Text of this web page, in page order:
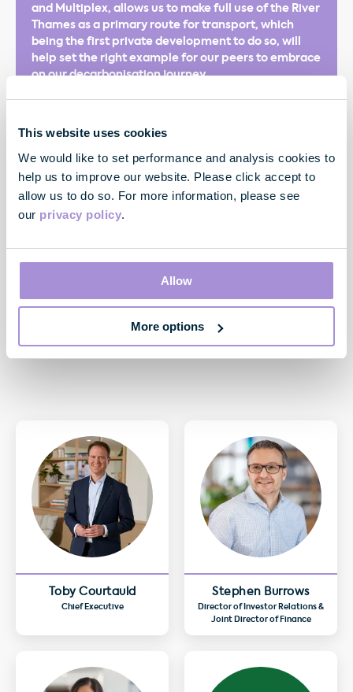
This website uses cookies
We would like to set performance and analysis cookies to
help us to improve our website. Please click accept to
allow us to do so. For more information, please see
our privacy policy.
Allow
More options
and Multiplex, allows us to make full use of the River
Thames as a primary route for transport, which
being the first private development to do so, will
help set the right example for our peers to embrace
on our decarbonisation journey.
Senior Development Manager
Toby Courtauld
Chief Executive
Stephen Burrows
Director of Investor Relations &
Joint Director of Finance